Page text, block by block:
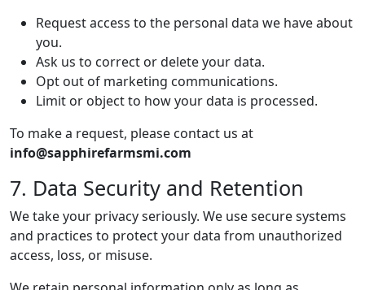
Request access to the personal data we have about
you.
Ask us to correct or delete your data.
Opt out of marketing communications.
Limit or object to how your data is processed.
To make a request, please contact us at
info@sapphirefarmsmi.com
7. Data Security and Retention
We take your privacy seriously. We use secure systems
and practices to protect your data from unauthorized
access, loss, or misuse.